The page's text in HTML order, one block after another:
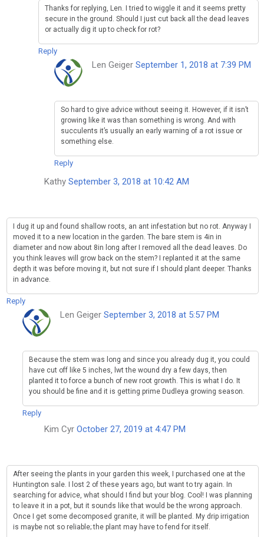
Thanks for replying, Len. I tried to wiggle it and it seems pretty
secure in the ground. Should I just cut back all the dead leaves
or actually dig it up to check for rot?
Reply
Len Geiger September 1, 2018 at 7:39 PM
So hard to give advice without seeing it. However, if it isn’t
growing like it was than something is wrong. And with
succulents it’s usually an early warning of a rot issue or
something else.
Reply
Kathy September 3, 2018 at 10:42 AM
I dug it up and found shallow roots, an ant infestation but no rot. Anyway I
moved it to a new location in the garden. The bare stem is 4in in
diameter and now about 8in long after I removed all the dead leaves. Do
you think leaves will grow back on the stem? I replanted it at the same
depth it was before moving it, but not sure if I should plant deeper. Thanks
in advance.
Reply
Len Geiger September 3, 2018 at 5:57 PM
Because the stem was long and since you already dug it, you could
have cut off like 5 inches, lwt the wound dry a few days, then
planted it to force a bunch of new root growth. This is what I do. It
you should be fine and it is getting prime Dudleya growing season.
Reply
Kim Cyr October 27, 2019 at 4:47 PM
After seeing the plants in your garden this week, I purchased one at the
Huntington sale. I lost 2 of these years ago, but want to try again. In
searching for advice, what should I find but your blog. Cool! I was planning
to leave it in a pot, but it sounds like that would be the wrong approach.
Once I get some decomposed granite, it will be planted. My drip irrigation
is maybe not so reliable; the plant may have to fend for itself.